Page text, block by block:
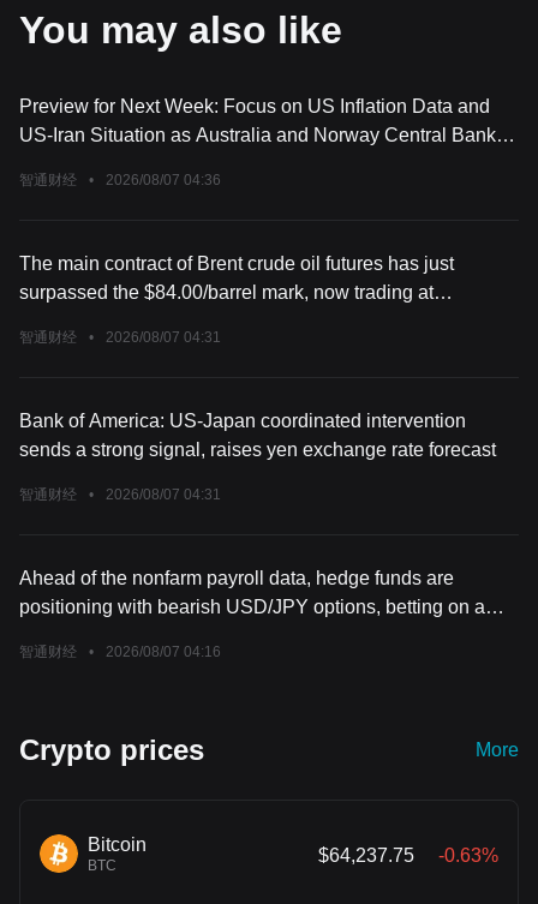
You may also like
Preview for Next Week: Focus on US Inflation Data and
US-Iran Situation as Australia and Norway Central Bank
智通财经 • 2026/08/07 04:36
The main contract of Brent crude oil futures has just
surpassed the $84.00/barrel mark, now trading at
智通财经 • 2026/08/07 04:31
Bank of America: US-Japan coordinated intervention
sends a strong signal, raises yen exchange rate forecast
智通财经 • 2026/08/07 04:31
Ahead of the nonfarm payroll data, hedge funds are
positioning with bearish USD/JPY options, betting on a
智通财经 • 2026/08/07 04:16
Crypto prices More
Bitcoin
BTC
$64,237.75 -0.63%